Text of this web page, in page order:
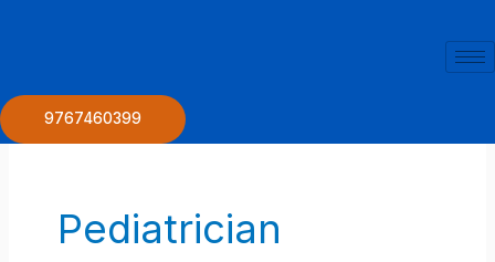
9767460399
Pediatrician